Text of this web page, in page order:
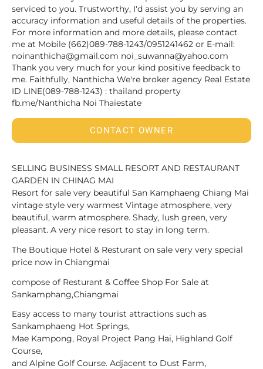
serviced to you. Trustworthy, I'd assist you by serving an
accuracy information and useful details of the properties.
For more information and more details, please contact
me at Mobile (662)089-788-1243/0951241462 or E-mail:
noinanthicha@gmail.com noi_suwanna@yahoo.com
Thank you very much for your kind positive feedback to
me. Faithfully, Nanthicha We're broker agency Real Estate
ID LINE(089-788-1243) : thailand property
fb.me/Nanthicha Noi Thaiestate
CONTACT OWNER
SELLING BUSINESS SMALL RESORT AND RESTAURANT
GARDEN IN CHINAG MAI
Resort for sale very beautiful San Kamphaeng Chiang Mai
vintage style very warmest Vintage atmosphere, very
beautiful, warm atmosphere. Shady, lush green, very
pleasant. A very nice resort to stay in long term.
The Boutique Hotel & Resturant on sale very very special
price now in Chiangmai
compose of Resturant & Coffee Shop For Sale at
Sankamphang,Chiangmai
Easy access to many tourist attractions such as
Sankamphaeng Hot Springs,
Mae Kampong, Royal Project Pang Hai, Highland Golf
Course,
and Alpine Golf Course. Adjacent to Dust Farm,